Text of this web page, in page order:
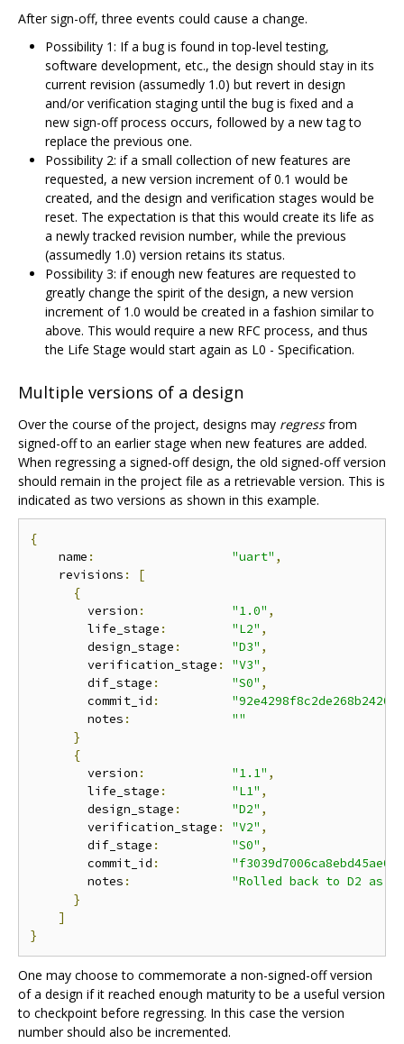
After sign-off, three events could cause a change.
Possibility 1: If a bug is found in top-level testing,
software development, etc., the design should stay in its
current revision (assumedly 1.0) but revert in design
and/or verification staging until the bug is fixed and a
new sign-off process occurs, followed by a new tag to
replace the previous one.
Possibility 2: if a small collection of new features are
requested, a new version increment of 0.1 would be
created, and the design and verification stages would be
reset. The expectation is that this would create its life as
a newly tracked revision number, while the previous
(assumedly 1.0) version retains its status.
Possibility 3: if enough new features are requested to
greatly change the spirit of the design, a new version
increment of 1.0 would be created in a fashion similar to
above. This would require a new RFC process, and thus
the Life Stage would start again as L0 - Specification.
Multiple versions of a design
Over the course of the project, designs may regressfrom
signed-off to an earlier stage when new features are added.
When regressing a signed-off design, the old signed-off version
should remain in the project file as a retrievable version. This is
indicated as two versions as shown in this example.
{
    name
: "uart" ,
    revisions
:
[
{
        version
: "1.0" ,
        life_stage
: "L2" ,
        design_stage
: "D3" ,
        verification_stage
: "V3" ,
        dif_stage
: "S0" ,
        commit_id
:
        notes
:
""
}
{
        version
: "1.1" ,
        life_stage
: "L1" ,
        design_stage
: "D2" ,
        verification_stage
: "V2" ,
        dif_stage
: "S0" ,
        commit_id
:
        notes
:
"Rolled back to D2 as
}
]
}
One may choose to commemorate a non-signed-off version
of a design if it reached enough maturity to be a useful version
to checkpoint before regressing. In this case the version
number should also be incremented.